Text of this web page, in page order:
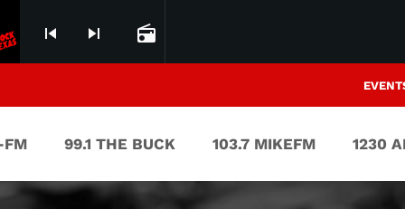
skip_previous skip_next radio
FM 99.1 THE BUCK 103.7 MIKEFM 1230